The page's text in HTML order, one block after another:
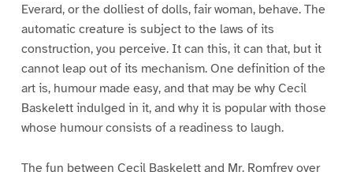
Everard, or the dolliest of dolls, fair woman, behave. The
automatic creature is subject to the laws of its
construction, you perceive. It can this, it can that, but it
cannot leap out of its mechanism. One definition of the
art is, humour made easy, and that may be why Cecil
Baskelett indulged in it, and why it is popular with those
whose humour consists of a readiness to laugh.
The fun between Cecil Baskelett and Mr. Romfrey over